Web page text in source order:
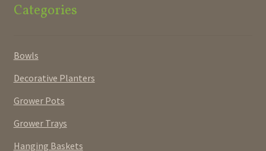
Categories
Bowls
Decorative Planters
Grower Pots
Grower Trays
Hanging Baskets